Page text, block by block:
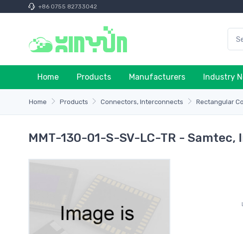
+86 0755 82733042
Home Products Manufacturers Industry
Home Products Connectors, Interconnects Rectangular
MMT-130-01-S-SV-LC-TR - Samtec,